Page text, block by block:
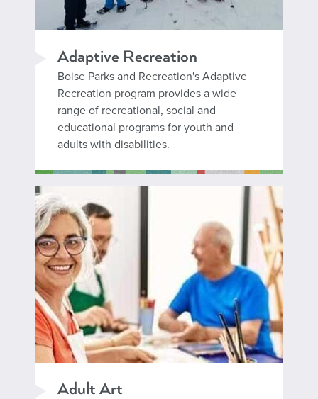
Adaptive Recreation
Boise Parks and Recreation's Adaptive
Recreation program provides a wide
range of recreational, social and
educational programs for youth and
adults with disabilities.
Adult Art